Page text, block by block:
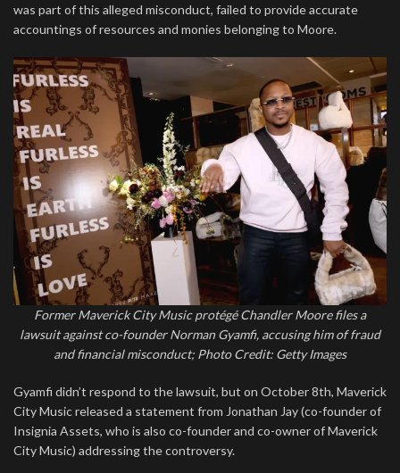
was part of this alleged misconduct, failed to provide accurate
accountings of resources and monies belonging to Moore.
Former Maverick City Music protégé Chandler Moore files a
lawsuit against co-founder Norman Gyamfi, accusing him of fraud
and financial misconduct; Photo Credit: Getty Images
Gyamfi didn’t respond to the lawsuit, but on October 8th, Maverick
City Music released a statement from Jonathan Jay (co-founder of
Insignia Assets, who is also co-founder and co-owner of Maverick
City Music) addressing the controversy.